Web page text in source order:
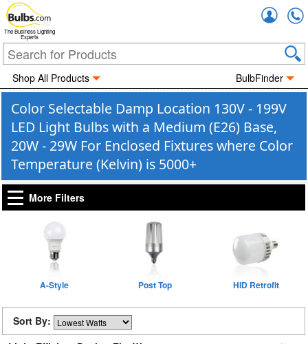
The Business Lighting
Experts
Shop All Products BulbFinder
Color Selectable Damp Location 130V - 199V
LED Light Bulbs with a Medium (E26) Base,
20W - 29W For Enclosed Fixtures where Color
Temperature (Kelvin) is 5000+
More Filters
A-Style Post Top HID Retrofit
Sort By: